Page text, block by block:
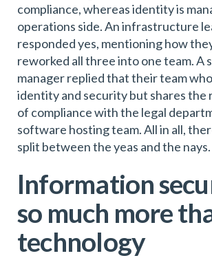
compliance, whereas identity is
operations side. An infrastructure
responded yes, mentioning how
reworked all three into one team. A
manager replied that their team
identity and security but shares the
of compliance with the legal
software hosting team. All in all,
split between the yeas and the nays.
Information
so much more
technology